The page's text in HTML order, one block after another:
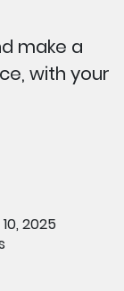
make a
with your
2025